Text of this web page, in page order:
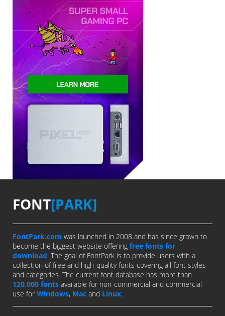
FONT[PARK]
FontPark.com was launched in 2008 and has since grown to
become the biggest website offering free fonts for
download. The goal of FontPark is to provide users with a
collection of free and high-quality fonts covering all font styles
and categories. The current font database has more than
120,000 fonts available for non-commercial and commercial
use for Windows, Mac and Linux.